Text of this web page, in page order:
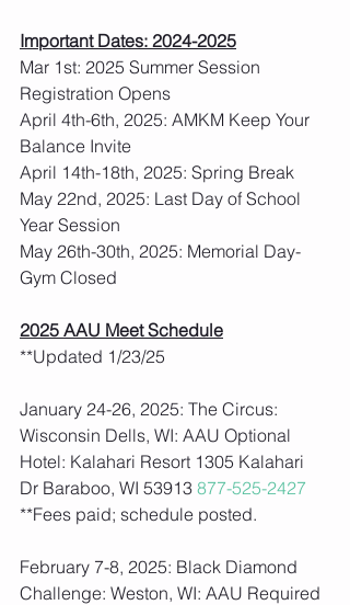
Important Dates: 2024-2025
Mar 1st: 2025 Summer Session
Registration Opens
April 4th-6th, 2025: AMKM Keep Your
Balance Invite
April 14th-18th, 2025: Spring Break
May 22nd, 2025: Last Day of School
Year Session
May 26th-30th, 2025: Memorial Day-
Gym Closed
2025 AAU Meet Schedule
**Updated 1/23/25
January 24-26, 2025: The Circus:
Wisconsin Dells, WI: AAU Optional
Hotel: Kalahari Resort 1305 Kalahari
Dr Baraboo, WI 53913 877-525-2427
**Fees paid; schedule posted.
February 7-8, 2025: Black Diamond
Challenge: Weston, WI: AAU Required